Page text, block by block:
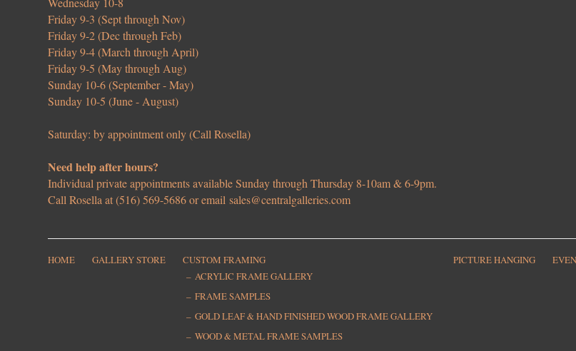
Friday 9-3 (Sept through Nov)
Friday 9-2 (Dec through Feb)
Friday 9-4 (March through April)
Friday 9-5 (May through Aug)
Sunday 10-6 (September - May)
Sunday 10-5 (June - August)
Saturday: by appointment only (Call Rosella)
Need help after hours?
Individual private appointments available Sunday through Thursday 8-10am & 6-9pm.
Call Rosella at (516) 569-5686 or emailsales@centralgalleries.com
HOME GALLERY STORE
CUSTOM FRAMING
ACRYLIC FRAME GALLERY
FRAME SAMPLES
GOLD LEAF & HAND FINISHED WOOD FRAME GALLERY
WOOD & METAL FRAME SAMPLES
PICTURE HANGING